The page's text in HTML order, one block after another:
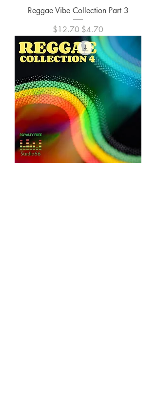
Reggae Vibe Collection Part 3
Regular Price
$12.70 Sale Price
$4.70